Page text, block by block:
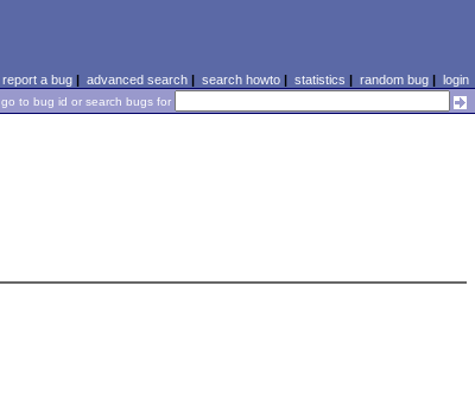
report a bug| advanced search| search howto| statistics | random bug| login
go to bug id or search bugs for